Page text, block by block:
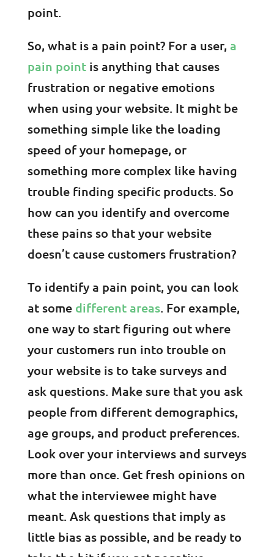
point.
So, what is a pain point? For a user, a
pain pointis anything that causes
frustration or negative emotions
when using your website. It might be
something simple like the loading
speed of your homepage, or
something more complex like having
trouble finding specific products. So
how can you identify and overcome
these pains so that your website
doesn’t cause customers frustration?
To identify a pain point, you can look
at some different areas. For example,
one way to start figuring out where
your customers run into trouble on
your website is to take surveys and
ask questions. Make sure that you ask
people from different demographics,
age groups, and product preferences.
Look over your interviews and surveys
more than once. Get fresh opinions on
what the interviewee might have
meant. Ask questions that imply as
little bias as possible, and be ready to